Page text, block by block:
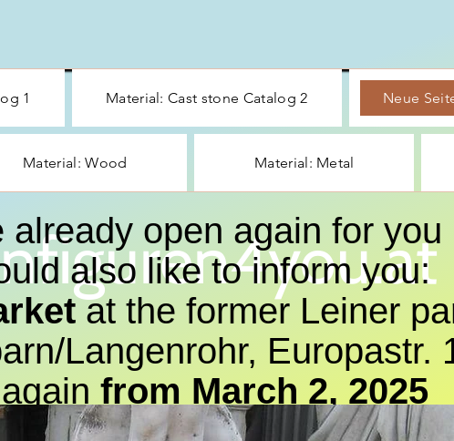
1 Material: Cast stone Catalog 2 Neue
Material: Wood Material: Metal
already open again for you
also like to inform you:
at the former Leiner
Langenrohr, Europastr.
from March 2, 2025